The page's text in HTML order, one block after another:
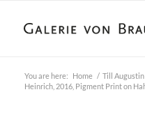
You are here: Home / Till Augustin
Heinrich, 2016, Pigment Print on